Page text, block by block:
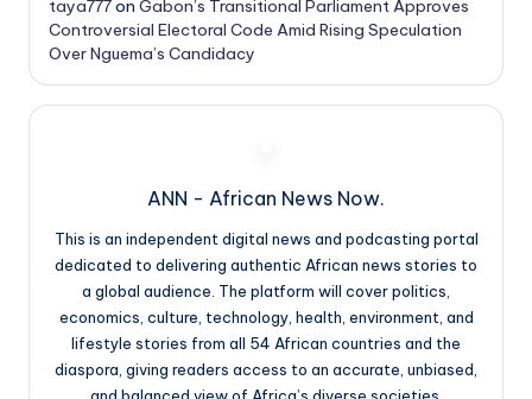
taya777on Gabon’s Transitional Parliament Approves
Controversial Electoral Code Amid Rising Speculation
Over Nguema’s Candidacy
ANN - African News Now.
This is an independent digital news and podcasting portal
dedicated to delivering authentic African news stories to
a global audience. The platform will cover politics,
economics, culture, technology, health, environment, and
lifestyle stories from all 54 African countries and the
diaspora, giving readers access to an accurate, unbiased,
and balanced view of Africa’s diverse societies.